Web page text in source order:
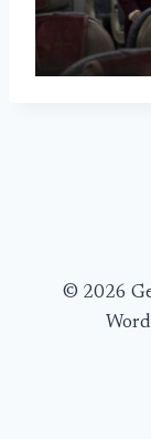
© 2026